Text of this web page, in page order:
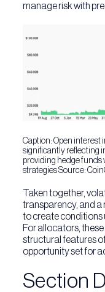
manage risk with
Caption: Open interest
significantly reflecting
providing hedge funds
strategies Source:
Taken together,
transparency, and
to create conditions
For allocators,
structural features
opportunity set for
Section